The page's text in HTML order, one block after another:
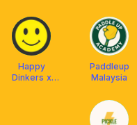
Happy
Dinkers x
Paddleup
Malaysia